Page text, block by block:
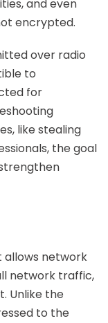
and even
encrypted.
over radio
to
for
like stealing
the goal
allows network
network traffic,
Unlike the
to the